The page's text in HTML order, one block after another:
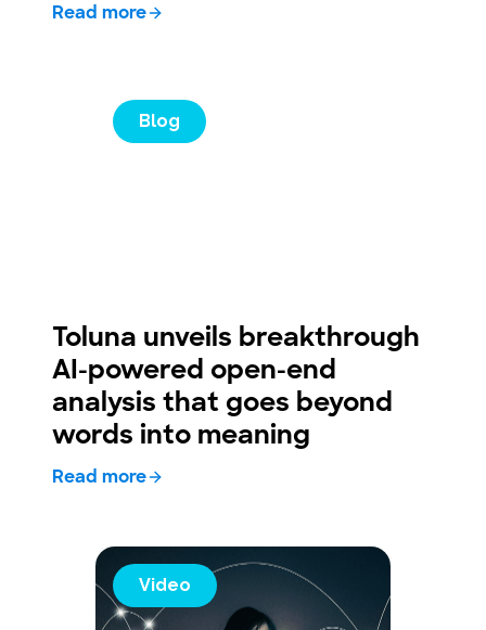
Read more
Blog
Toluna unveils breakthrough
AI-powered open-end
analysis that goes beyond
words into meaning
Read more
Video